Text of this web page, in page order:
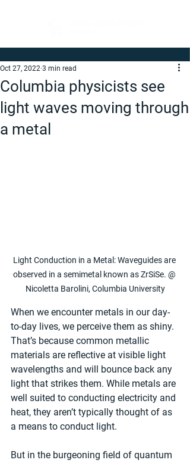
Columbia physicists see
light waves moving through
a metal
Oct 27, 2022 3 min read
Light Conduction in a Metal: Waveguides are
observed in a semimetal known as ZrSiSe. @
Nicoletta Barolini, Columbia University
When we encounter metals in our day-
to-day lives, we perceive them as shiny.
That’s because common metallic
materials are reflective at visible light
wavelengths and will bounce back any
light that strikes them. While metals are
well suited to conducting electricity and
heat, they aren’t typically thought of as
a means to conduct light.
But in the burgeoning field of quantum